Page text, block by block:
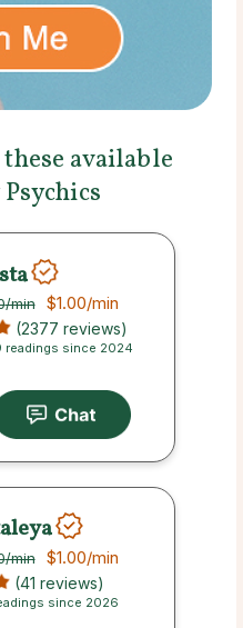
available
/min $1.00/min
(2377 reviews)
readings since 2024
/min $1.00/min
(41 reviews)
since 2026